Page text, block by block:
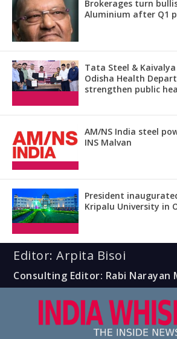
Brokerages turn
Aluminium after Q1
Tata Steel &
Odisha Health
strengthen public
AM/NS India steel
INS Malvan
President
Kripalu University in
Editor: Arpita Bisoi
Consulting Editor: Rabi Narayan